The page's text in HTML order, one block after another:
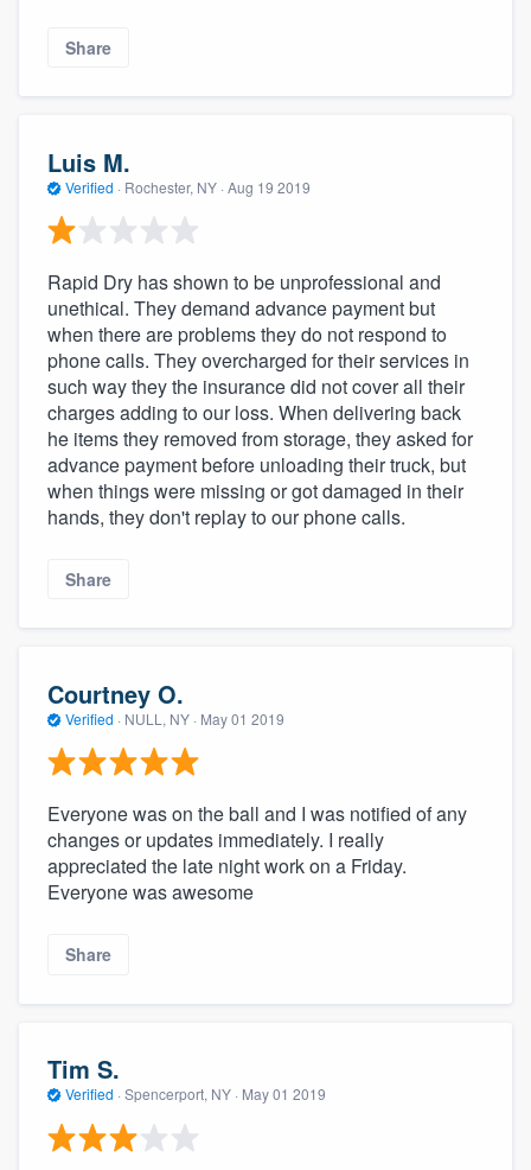
Share
Luis M.
Verified · Rochester, NY · Aug 19 2019
Rapid Dry has shown to be unprofessional and
unethical. They demand advance payment but
when there are problems they do not respond to
phone calls. They overcharged for their services in
such way they the insurance did not cover all their
charges adding to our loss. When delivering back
he items they removed from storage, they asked for
advance payment before unloading their truck, but
when things were missing or got damaged in their
hands, they don't replay to our phone calls.
Share
Courtney O.
Verified · NULL, NY · May 01 2019
Everyone was on the ball and I was notified of any
changes or updates immediately. I really
appreciated the late night work on a Friday.
Everyone was awesome
Share
Tim S.
Verified · Spencerport, NY · May 01 2019